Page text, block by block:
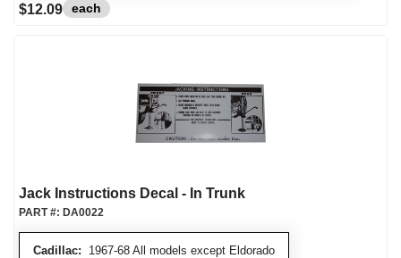
$12.09 each
Jack Instructions Decal - In Trunk
Cadillac: 1967-68 All models except Eldorado
PART #: DA0022